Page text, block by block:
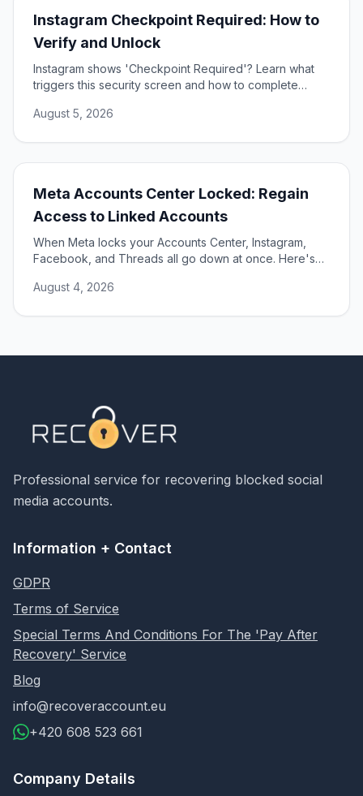
Instagram Checkpoint Required: How to
Verify and Unlock
Instagram shows 'Checkpoint Required'? Learn what
triggers this security screen and how to complete
August 5, 2026
Meta Accounts Center Locked: Regain
Access to Linked Accounts
When Meta locks your Accounts Center, Instagram,
Facebook, and Threads all go down at once. Here's
August 4, 2026
Professional service for recovering blocked social
media accounts.
Information + Contact
GDPR
Terms of Service
Special Terms And Conditions For The 'Pay After
Recovery' Service
Blog
info@recoveraccount.eu
+420 608 523 661
Company Details